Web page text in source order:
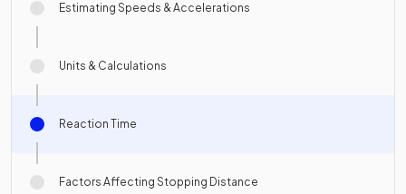
Estimating Speeds & Accelerations
Units & Calculations
Reaction Time
Factors Affecting Stopping Distance